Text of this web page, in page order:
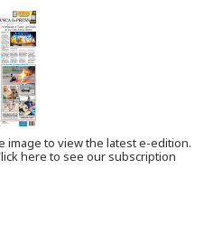
image to view the latest e-edition.
here to see our subscription